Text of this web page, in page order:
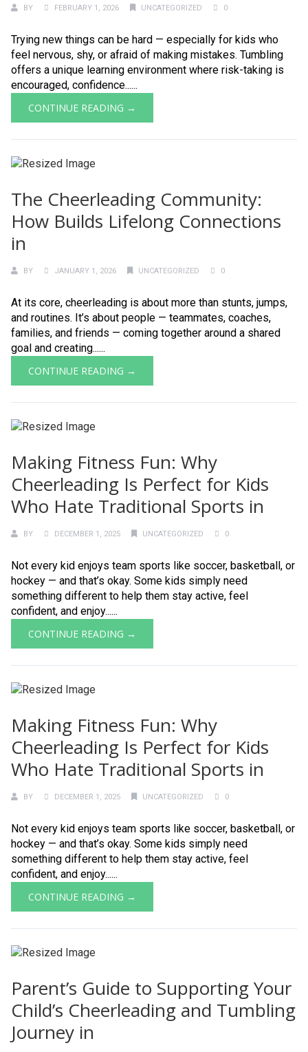
BY FEBRUARY 1, 2026 UNCATEGORIZED 0
Trying new things can be hard — especially for kids who
feel nervous, shy, or afraid of making mistakes. Tumbling
offers a unique learning environment where risk-taking is
encouraged, confidence......
CONTINUE READING →
The Cheerleading Community:
How Builds Lifelong Connections
in
BY JANUARY 1, 2026 UNCATEGORIZED 0
At its core, cheerleading is about more than stunts, jumps,
and routines. It’s about people — teammates, coaches,
families, and friends — coming together around a shared
goal and creating......
CONTINUE READING →
Making Fitness Fun: Why
Cheerleading Is Perfect for Kids
Who Hate Traditional Sports in
BY DECEMBER 1, 2025 UNCATEGORIZED 0
Not every kid enjoys team sports like soccer, basketball, or
hockey — and that’s okay. Some kids simply need
something different to help them stay active, feel
confident, and enjoy......
CONTINUE READING →
Making Fitness Fun: Why
Cheerleading Is Perfect for Kids
Who Hate Traditional Sports in
BY DECEMBER 1, 2025 UNCATEGORIZED 0
Not every kid enjoys team sports like soccer, basketball, or
hockey — and that’s okay. Some kids simply need
something different to help them stay active, feel
confident, and enjoy......
CONTINUE READING →
Parent’s Guide to Supporting Your
Child’s Cheerleading and Tumbling
Journey in